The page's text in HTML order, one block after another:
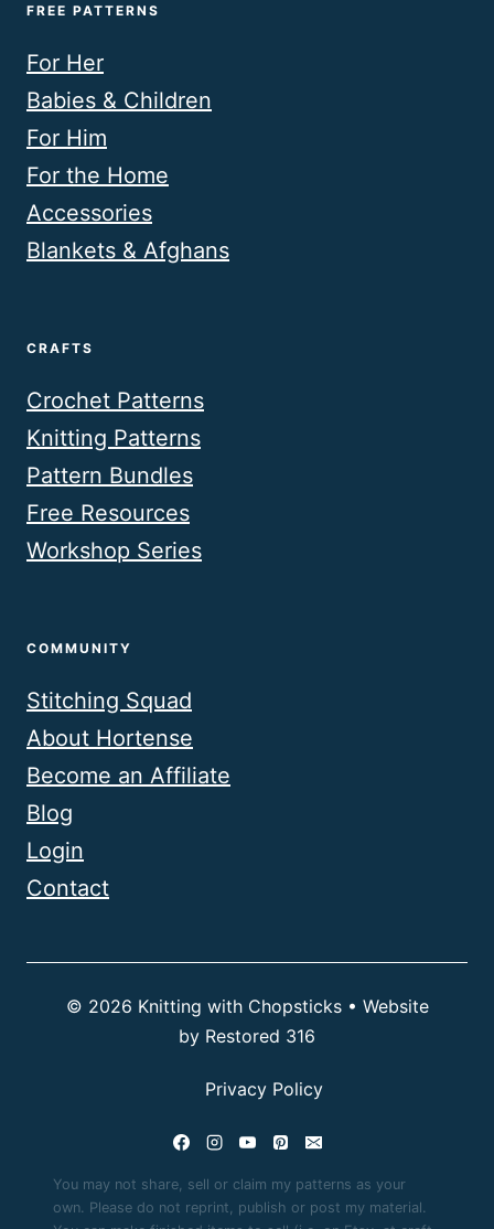
FREE PATTERNS
For Her
Babies & Children
For Him
For the Home
Accessories
Blankets & Afghans
CRAFTS
Crochet Patterns
Knitting Patterns
Pattern Bundles
Free Resources
Workshop Series
COMMUNITY
Stitching Squad
About Hortense
Become an Affiliate
Blog
Login
Contact
© 2026 Knitting with Chopsticks • Website
by Restored 316
Privacy Policy
You may not share, sell or claim my patterns as your
own. Please do not reprint, publish or post my material.